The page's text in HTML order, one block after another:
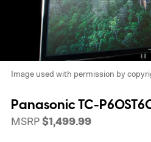
Image used with permission by
Panasonic TC-
MSRP$1,499.99